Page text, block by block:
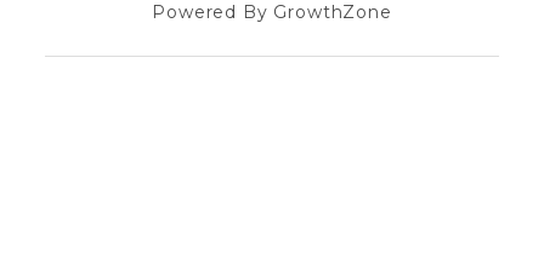
Powered By GrowthZone